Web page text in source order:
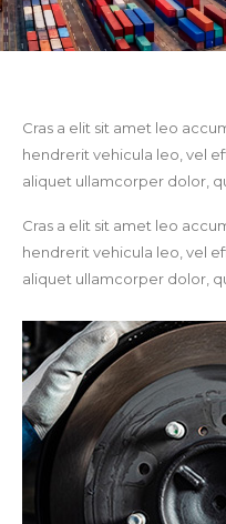
Cras a elit sit amet leo
hendrerit vehicula leo, vel
aliquet ullamcorper dolor,
Cras a elit sit amet leo
hendrerit vehicula leo, vel
aliquet ullamcorper dolor,